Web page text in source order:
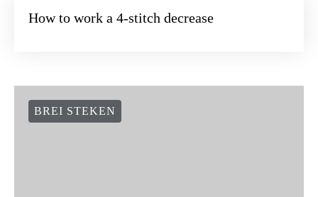
How to work a 4-stitch decrease
BREI STEKEN